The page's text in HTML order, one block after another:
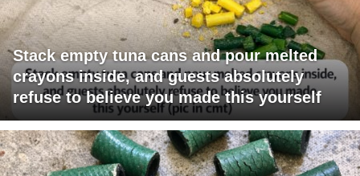
Stack empty tuna cans and pour melted
crayons inside, and guests absolutely
refuse to believe you made this yourself